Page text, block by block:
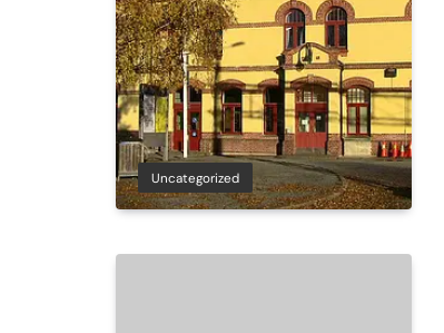
Uncategorized